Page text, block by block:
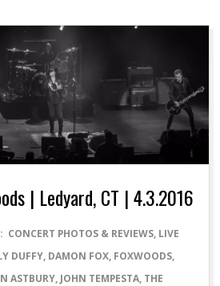
| Ledyard, CT | 4.3.2016
CONCERT PHOTOS & REVIEWS, LIVE
DUFFY, DAMON FOX, FOXWOODS,
ASTBURY, JOHN TEMPESTA, THE